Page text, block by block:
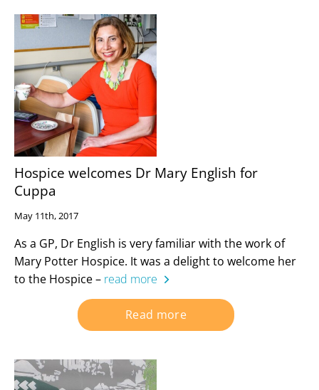
Hospice welcomes Dr Mary English for
Cuppa
May 11th, 2017
As a GP, Dr English is very familiar with the work of
Mary Potter Hospice. It was a delight to welcome her
to the Hospice – read more
Read more